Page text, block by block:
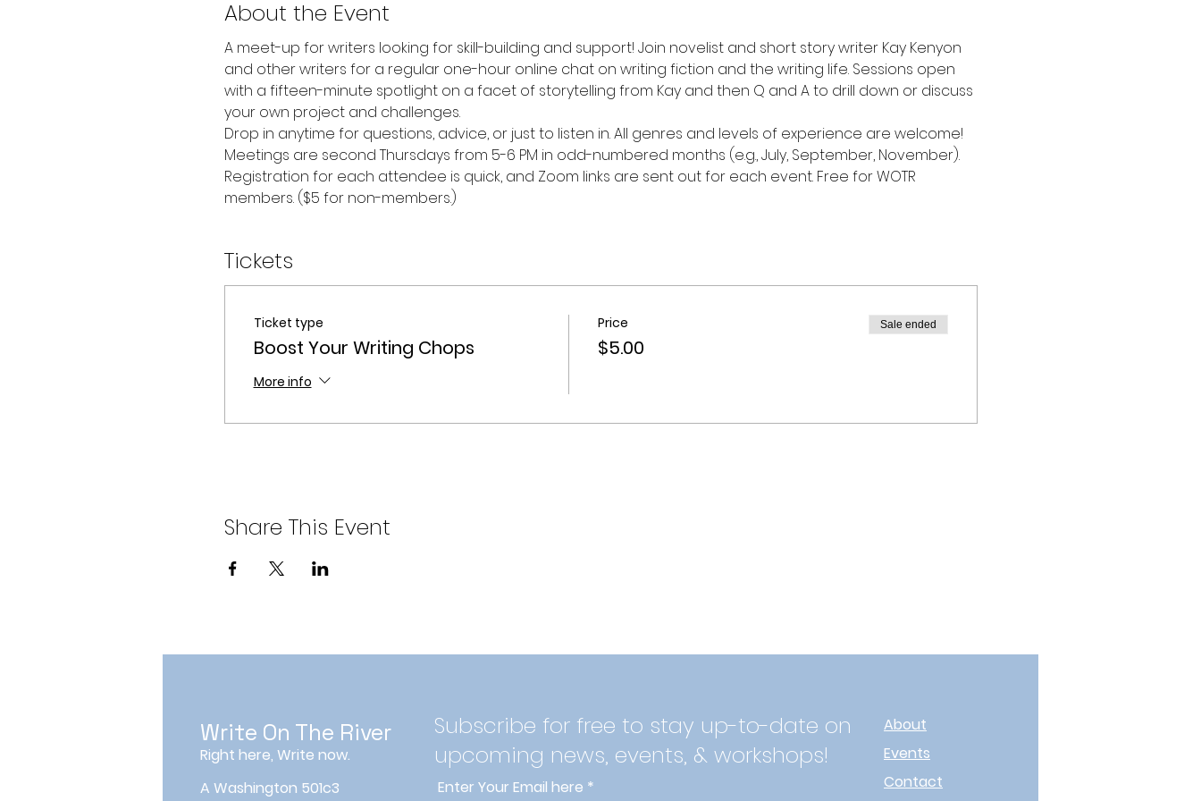
About the Event
A meet-up for writers looking for skill-building and support! Join novelist and short story writer Kay Kenyon
and other writers for a regular one-hour online chat on writing fiction and the writing life. Sessions open
with a fifteen-minute spotlight on a facet of storytelling from Kay and then Q and A to drill down or discuss
your own project and challenges.
Drop in anytime for questions, advice, or just to listen in. All genres and levels of experience are welcome!
Meetings are second Thursdays from 5-6 PM in odd-numbered months (e.g., July, September, November).
Registration for each attendee is quick, and Zoom links are sent out for each event. Free for WOTR
members. ($5 for non-members.)
Tickets
Ticket type
Boost Your Writing Chops
More info
Price
$5.00
Sale ended
Share This Event
Write On The River
Right here, Write now.
A Washington 501c3
Subscribe for free to stay up-to-date on
upcoming news, events, & workshops!
Enter Your Email here
About
Events
Contact